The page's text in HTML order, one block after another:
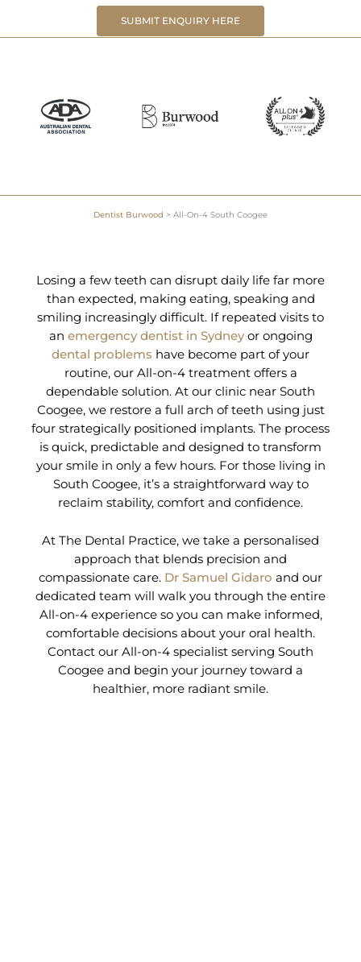
SUBMIT ENQUIRY HERE
Dentist Burwood > All-On-4 South Coogee
Losing a few teeth can disrupt daily life far more
than expected, making eating, speaking and
smiling increasingly difficult. If repeated visits to
an emergency dentist in Sydneyor ongoing
dental problems have become part of your
routine, our All-on-4 treatment offers a
dependable solution. At our clinic near South
Coogee, we restore a full arch of teeth using just
four strategically positioned implants. The process
is quick, predictable and designed to transform
your smile in only a few hours. For those living in
South Coogee, it’s a straightforward way to
reclaim stability, comfort and confidence.
At The Dental Practice, we take a personalised
approach that blends precision and
compassionate care. Dr Samuel Gidaro and our
dedicated team will walk you through the entire
All-on-4 experience so you can make informed,
comfortable decisions about your oral health.
Contact our All-on-4 specialist serving South
Coogee and begin your journey toward a
healthier, more radiant smile.